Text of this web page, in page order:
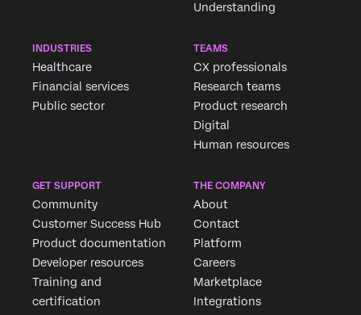
Understanding
INDUSTRIES
Healthcare
Financial services
Public sector
TEAMS
CX professionals
Research teams
Product research
Digital
Human resources
GET SUPPORT
Community
Customer Success Hub
Product documentation
Developer resources
Training and
certification
THE COMPANY
About
Contact
Platform
Careers
Marketplace
Integrations